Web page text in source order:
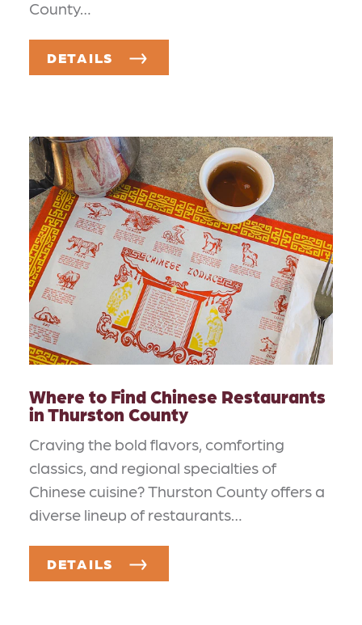
County…
DETAILS
Where to Find Chinese Restaurants
in Thurston County
Craving the bold flavors, comforting
classics, and regional specialties of
Chinese cuisine? Thurston County offers a
diverse lineup of restaurants…
DETAILS